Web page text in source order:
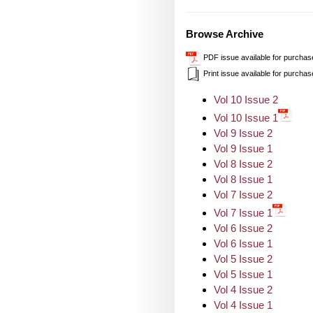
Browse Archive
PDF issue available for
Print issue available for
Vol 10 Issue 2
Vol 10 Issue 1
Vol 9 Issue 2
Vol 9 Issue 1
Vol 8 Issue 2
Vol 8 Issue 1
Vol 7 Issue 2
Vol 7 Issue 1
Vol 6 Issue 2
Vol 6 Issue 1
Vol 5 Issue 2
Vol 5 Issue 1
Vol 4 Issue 2
Vol 4 Issue 1